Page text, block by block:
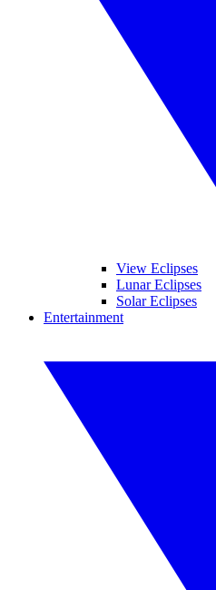
View Eclipses
Lunar Eclipses
Solar Eclipses
Entertainment